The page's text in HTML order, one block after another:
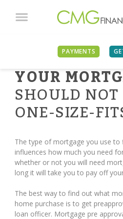
PAYMENTS
YOUR
SHOULD NOT
ONE-SIZE-
The type of mortgage you use to
influences how much you need
whether or not you will need
long it will take you to pay off
The best way to find out what
home purchase is to get
loan officer. Mortgage pre